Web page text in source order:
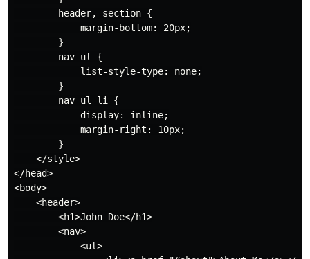
        header, section {
            margin-bottom: 20px;
        }
        nav ul {
            list-style-type: none;
        }
        nav ul li {
            display: inline;
            margin-right: 10px;
        }
    </style>
</head>
<body>
    <header>
        <h1>John Doe</h1>
        <nav>
            <ul>